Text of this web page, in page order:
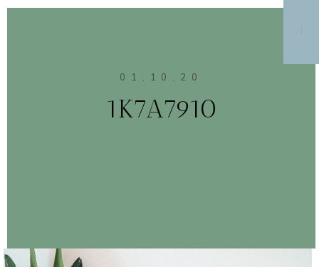
MENU
01.10.20
1K7A7910